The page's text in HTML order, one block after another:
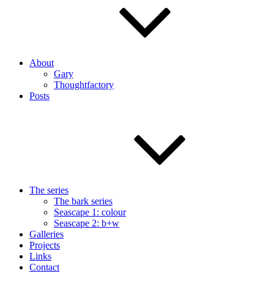
About
Gary
Thoughtfactory
Posts
The series
The bark series
Seascape 1: colour
Seascape 2: b+w
Galleries
Projects
Links
Contact